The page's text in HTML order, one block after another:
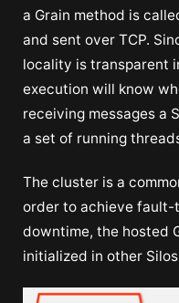
a Grain method is
and sent over TCP.
locality is transparent
execution will know
receiving messages a
a set of running
The cluster is a
order to achieve fault-
downtime, the hosted
initialized in other